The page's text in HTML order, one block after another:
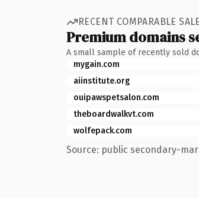
RECENT COMPARABLE
Premium domains
A small sample of recently sold
mygain.com
aiinstitute.org
ouipawspetsalon.com
theboardwalkvt.com
wolfepack.com
Source: public secondary-